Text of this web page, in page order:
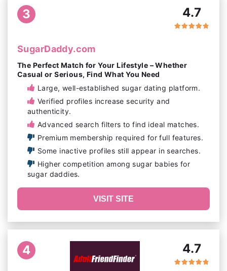
3
SugarDaddy.com
The Perfect Match for Your Lifestyle – Whether
Casual or Serious, Find What You Need
Large, well-established sugar dating platform.
Verified profiles increase security and
authenticity.
Advanced search filters to find ideal matches.
Premium membership required for full features.
Some inactive profiles still appear in searches.
Higher competition among sugar babies for
sugar daddies.
4.7
VISIT SITE
4 4.7